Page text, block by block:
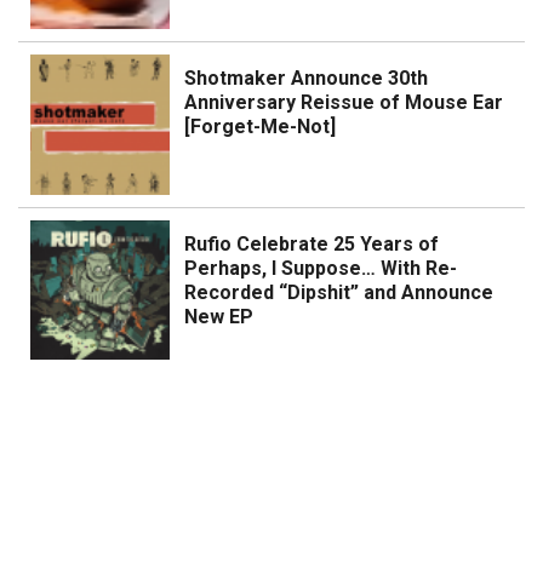
Shotmaker Announce 30th
Anniversary Reissue of Mouse Ear
[Forget-Me-Not]
Rufio Celebrate 25 Years of
Perhaps, I Suppose… With Re-
Recorded “Dipshit” and Announce
New EP